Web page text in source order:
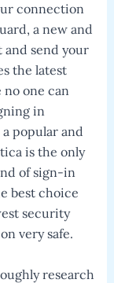
connection
a new and
and send your
the latest
one can
in
popular and
is the only
of sign-in
best choice
security
very safe.
research